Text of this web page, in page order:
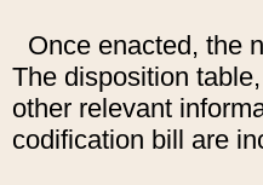
Once enacted, the
The disposition
other relevant
codification bill are